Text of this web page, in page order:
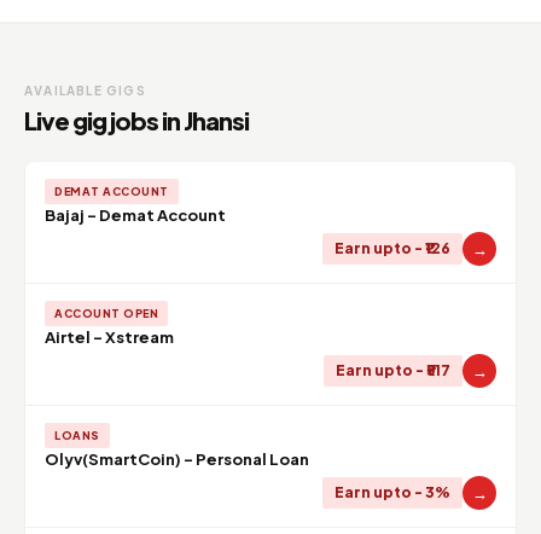
AVAILABLE GIGS
Live gig jobs in Jhansi
DEMAT ACCOUNT
Bajaj - Demat Account
Earn upto - ₹126 →
ACCOUNT OPEN
Airtel - Xstream
Earn upto - ₹517 →
LOANS
Olyv(SmartCoin) - Personal Loan
Earn upto - 3% →